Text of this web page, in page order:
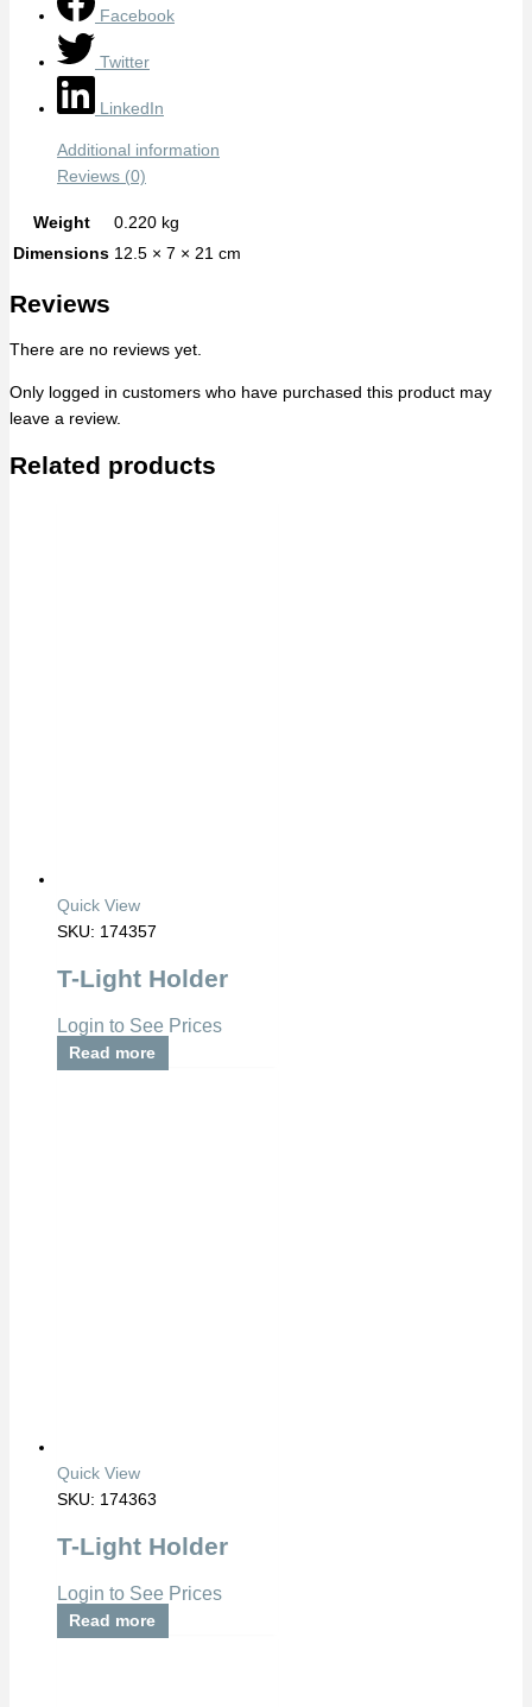
Facebook
Twitter
LinkedIn
Additional information
Reviews (0)
Weight
0.220 kg
Dimensions 12.5 × 7 × 21 cm
Reviews
There are no reviews yet.
Only logged in customers who have purchased this product may
leave a review.
Related products
Quick View
SKU: 174357
T-Light Holder
Login to See Prices
Read more
Quick View
SKU: 174363
T-Light Holder
Login to See Prices
Read more